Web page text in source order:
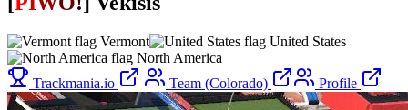
Vermont
United States
North America
Trackmania.io
Team (Colorado) Profile